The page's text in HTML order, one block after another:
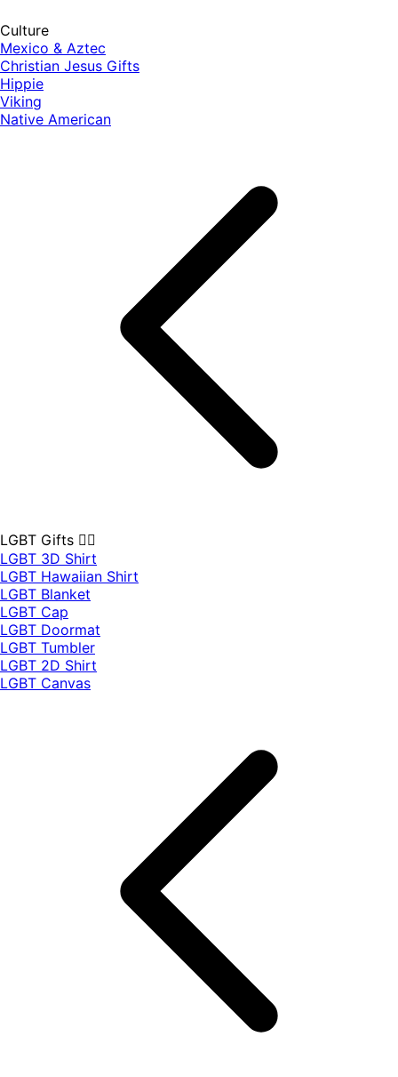
Culture
Mexico & Aztec
Christian Jesus Gifts
Hippie
Viking
Native American
LGBT Gifts 🏳️‍🌈
LGBT 3D Shirt
LGBT Hawaiian Shirt
LGBT Blanket
LGBT Cap
LGBT Doormat
LGBT Tumbler
LGBT 2D Shirt
LGBT Canvas